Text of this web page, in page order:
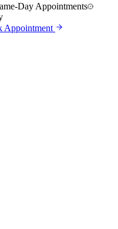
Day Appointments
Appointment